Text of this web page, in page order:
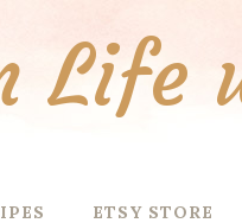
Life
ETSY STORE